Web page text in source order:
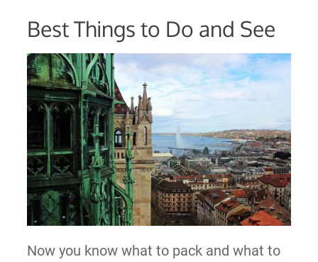
Best Things to Do and See
Now you know what to pack and what to